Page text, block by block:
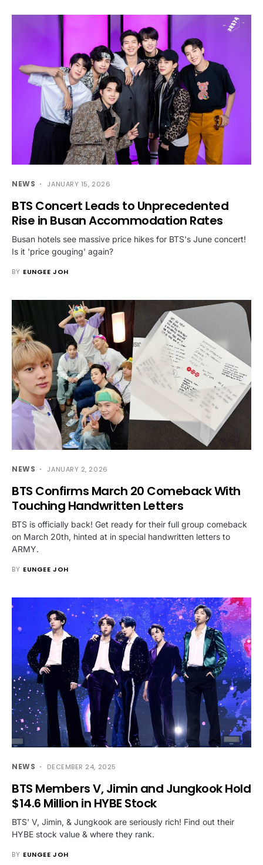
NEWS JANUARY 15, 2026
BTS Concert Leads to Unprecedented
Rise in Busan Accommodation Rates
Busan hotels see massive price hikes for BTS's June concert!
Is it 'price gouging' again?
BY EUNGEE JOH
NEWS JANUARY 2, 2026
BTS Confirms March 20 Comeback With
Touching Handwritten Letters
BTS is officially back! Get ready for their full group comeback
on March 20th, hinted at in special handwritten letters to
ARMY.
BY EUNGEE JOH
NEWS DECEMBER 24, 2025
BTS Members V, Jimin and Jungkook Hold
$14.6 Million in HYBE Stock
BTS' V, Jimin, & Jungkook are seriously rich! Find out their
HYBE stock value & where they rank.
BY EUNGEE JOH